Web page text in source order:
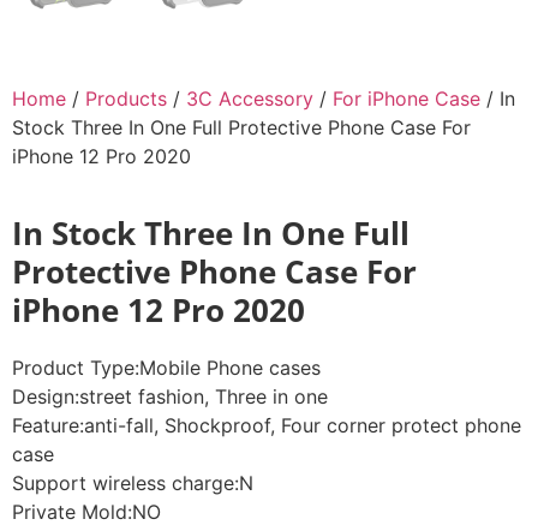
Home / Products / 3C Accessory / For iPhone Case / In
Stock Three In One Full Protective Phone Case For
iPhone 12 Pro 2020
In Stock Three In One Full
Protective Phone Case For
iPhone 12 Pro 2020
Product Type:Mobile Phone cases
Design:street fashion, Three in one
Feature:anti-fall, Shockproof, Four corner protect phone
case
Support wireless charge:N
Private Mold:NO